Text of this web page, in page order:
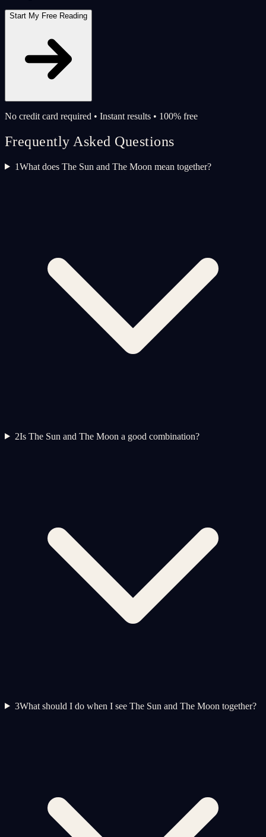
Start My Free Reading
No credit card required • Instant results • 100% free
Frequently Asked Questions
1What does The Sun and The Moon mean together?
2Is The Sun and The Moon a good combination?
3What should I do when I see The Sun and The Moon together?